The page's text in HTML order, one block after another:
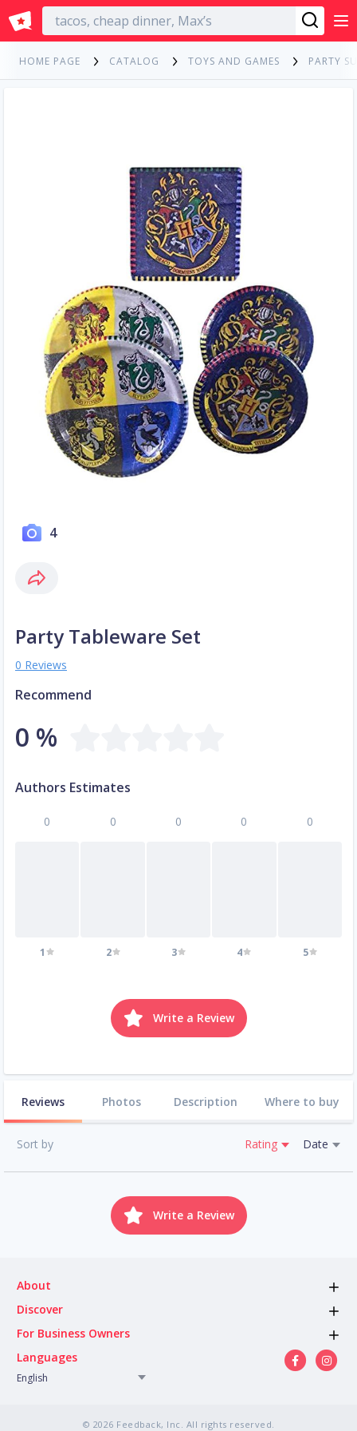
English
HOME PAGE CATALOG TOYS AND GAMES PARTY
4
Party Tableware Set
0 Reviews
Recommend
0 %
Authors Estimates
0
1
0
2
0
3
0
4
0
5
Write a Review
Reviews Photos Description Where to buy
Sort by Rating Date
Write a Review
About
Discover
For Business Owners
Languages
English
© 2026 Feedback, Inc. All rights reserved.